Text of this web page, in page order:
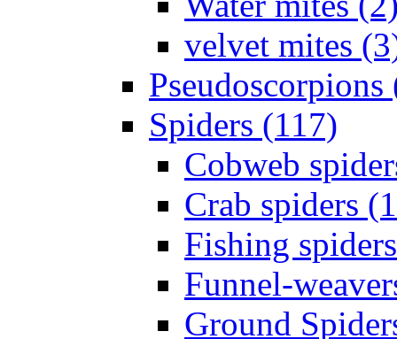
velvet mites
Pseudoscorpions
Spiders (117)
Cobweb
Crab spiders
Fishing
Funnel-
Ground